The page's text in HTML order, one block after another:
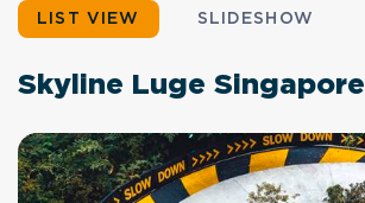
LIST VIEW SLIDESHOW
Skyline Luge Singapore